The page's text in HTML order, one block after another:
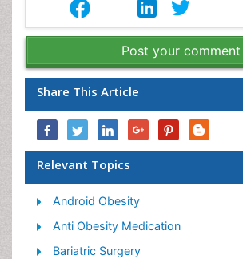
Post your comment
Share This Article
Relevant Topics
Android Obesity
Anti Obesity Medication
Bariatric Surgery